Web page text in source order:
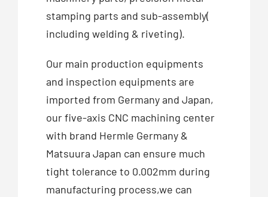
stamping parts and sub-assembly(
including welding & riveting).
Our main production equipments
and inspection equipments are
imported from Germany and Japan,
our five-axis CNC machining center
with brand Hermle Germany &
Matsuura Japan can ensure much
tight tolerance to 0.002mm during
manufacturing process,we can